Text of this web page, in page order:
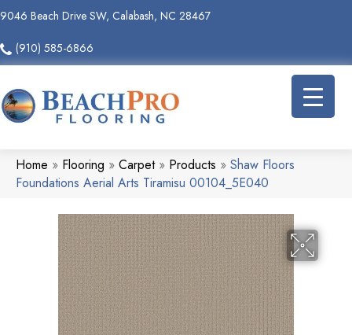
9046 Beach Drive SW, Calabash, NC 28467
(910) 585-6866
Home » Flooring » Carpet» Products » Shaw Floors
Foundations Aerial Arts Tiramisu 00104_5E040